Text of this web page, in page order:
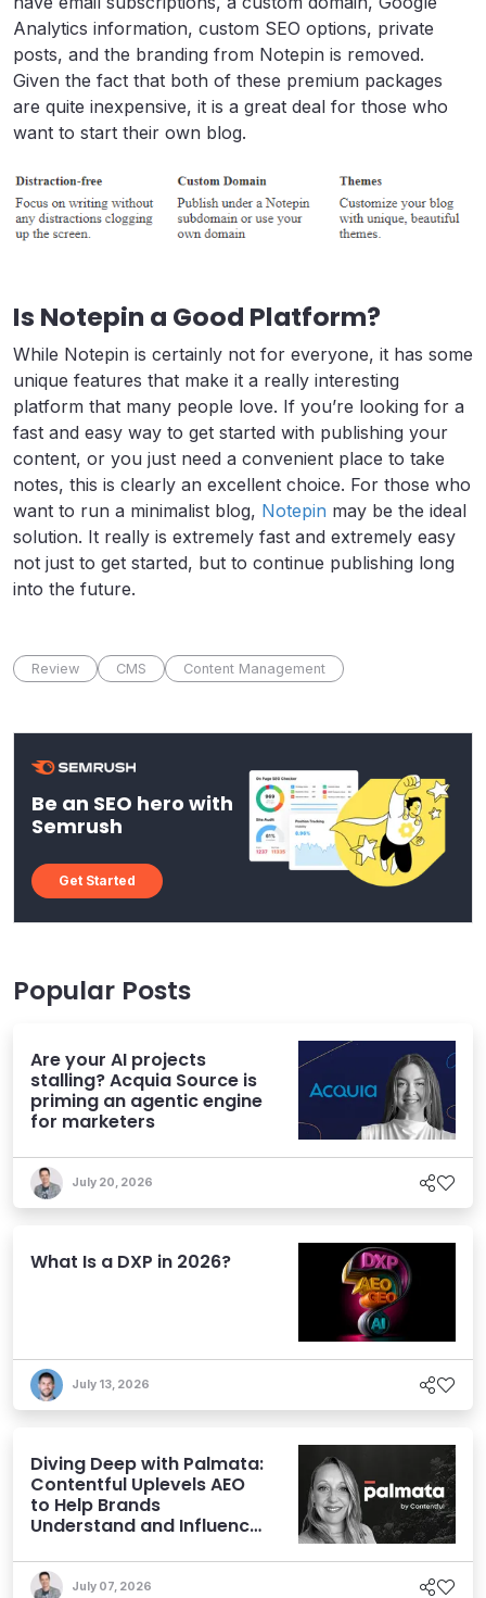
Analytics information, custom SEO options, private
posts, and the branding from Notepin is removed.
Given the fact that both of these premium packages
are quite inexpensive, it is a great deal for those who
want to start their own blog.
Is Notepin a Good Platform?
While Notepin is certainly not for everyone, it has some
unique features that make it a really interesting
platform that many people love. If you’re looking for a
fast and easy way to get started with publishing your
content, or you just need a convenient place to take
notes, this is clearly an excellent choice. For those who
want to run a minimalist blog, Notepin may be the ideal
solution. It really is extremely fast and extremely easy
not just to get started, but to continue publishing long
into the future.
Review CMS Content Management
Be an SEO hero with
Semrush
Get Started
Popular Posts
Are your AI projects
stalling? Acquia Source is
priming an agentic engine
for marketers
July 20, 2026
What Is a DXP in 2026?
July 13, 2026
Diving Deep with Palmata:
Contentful Uplevels AEO
to Help Brands
Understand and Influence
July 07, 2026